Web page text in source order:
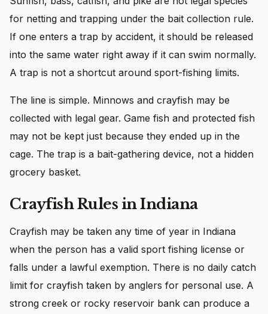
for netting and trapping under the bait collection rule.
If one enters a trap by accident, it should be released
into the same water right away if it can swim normally.
A trap is not a shortcut around sport-fishing limits.
The line is simple. Minnows and crayfish may be
collected with legal gear. Game fish and protected fish
may not be kept just because they ended up in the
cage. The trap is a bait-gathering device, not a hidden
grocery basket.
Crayfish Rules in Indiana
Crayfish may be taken any time of year in Indiana
when the person has a valid sport fishing license or
falls under a lawful exemption. There is no daily catch
limit for crayfish taken by anglers for personal use. A
strong creek or rocky reservoir bank can produce a